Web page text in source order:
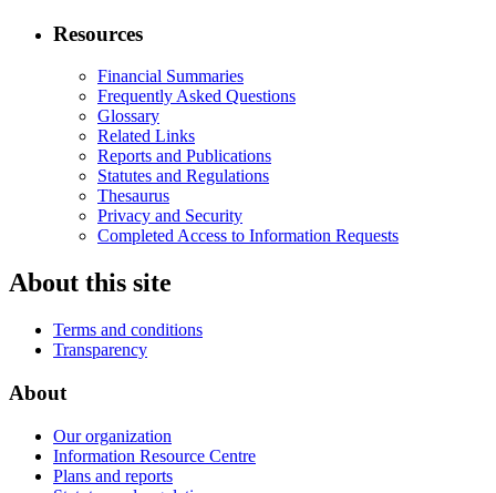
Resources
Financial Summaries
Frequently Asked Questions
Glossary
Related Links
Reports and Publications
Statutes and Regulations
Thesaurus
Privacy and Security
Completed Access to Information Requests
About this site
Terms and conditions
Transparency
About
Our organization
Information Resource Centre
Plans and reports